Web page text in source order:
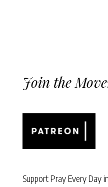
Join the
Support Pray Every Day